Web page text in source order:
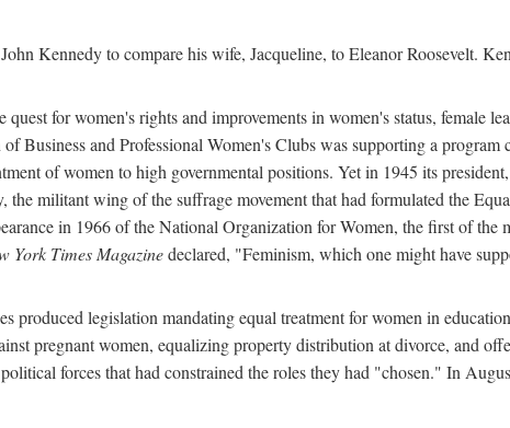
Kennedy to compare his wife, Jacqueline, to Eleanor Roosevelt.
for women's rights and improvements in women's status, female
Business and Professional Women's Clubs was supporting a
of women to high governmental positions. Yet in 1945 its
the militant wing of the suffrage movement that had formulated the
in 1966 of the National Organization for Women, the first of the
York Times Magazinedeclared, "Feminism, which one might have
produced legislation mandating equal treatment for women in
pregnant women, equalizing property distribution at divorce, and
forces that had constrained the roles they had "chosen." In